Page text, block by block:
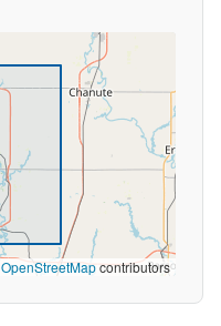
OpenStreetMapcontributors